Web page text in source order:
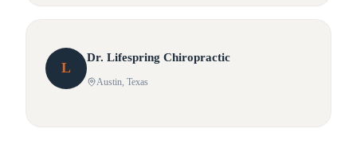
L
Dr. Lifespring Chiropractic
Austin , Texas